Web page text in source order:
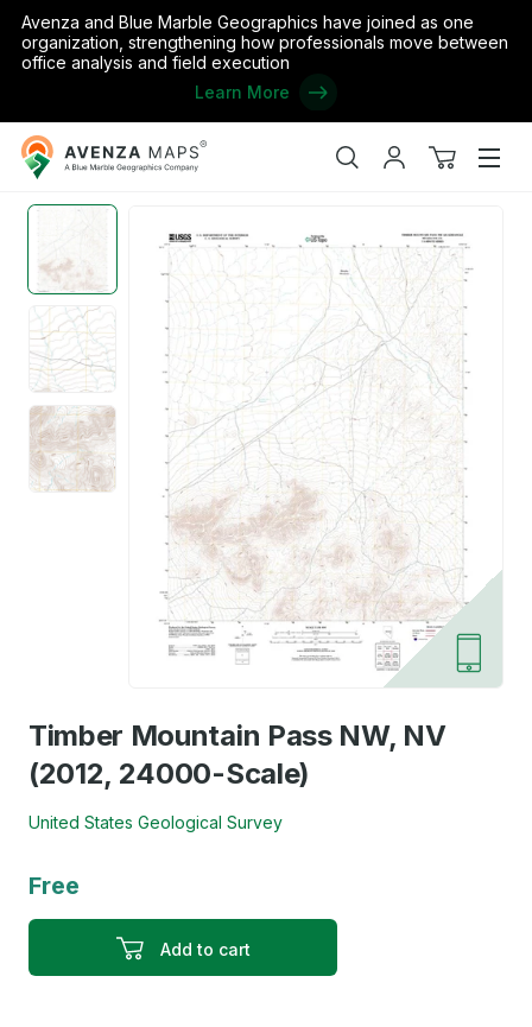
Avenza and Blue Marble Geographics have joined as one
organization, strengthening how professionals move between
office analysis and field execution
Learn More
Avenza
Maps
SearchMy
View
Home / the United States Nye / Timber Mountain
Timber Mountain Pass NW, NV
(2012, 24000-Scale)
United States Geological Survey
Free
Add to cart